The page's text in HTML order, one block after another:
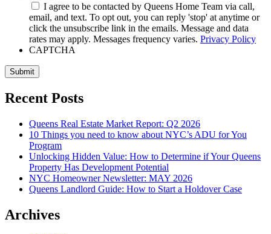
I agree to be contacted by Queens Home Team via call,
email, and text. To opt out, you can reply 'stop' at anytime or
click the unsubscribe link in the emails. Message and data
rates may apply. Messages frequency varies. Privacy Policy
CAPTCHA
Submit
Recent Posts
Queens Real Estate Market Report: Q2 2026
10 Things you need to know about NYC’s ADU for You
Program
Unlocking Hidden Value: How to Determine if Your Queens
Property Has Development Potential
NYC Homeowner Newsletter: MAY 2026
Queens Landlord Guide: How to Start a Holdover Case
Archives